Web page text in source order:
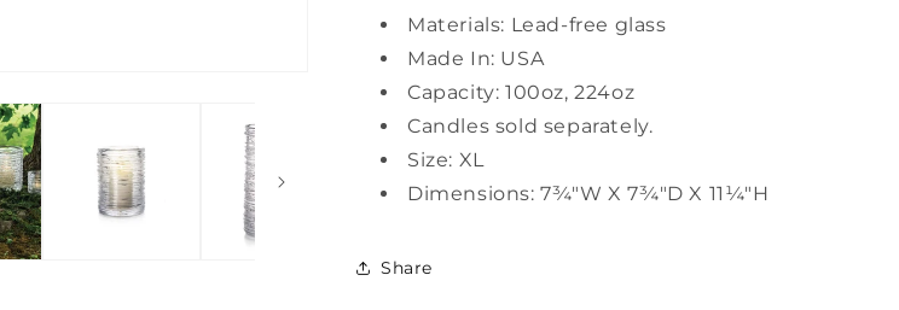
Materials: Lead-free glass
Made In: USA
Capacity: 100oz, 224oz
Candles sold separately.
Size: XL
Dimensions: 7¾"W X 7¾"D X 11¼"H
Share